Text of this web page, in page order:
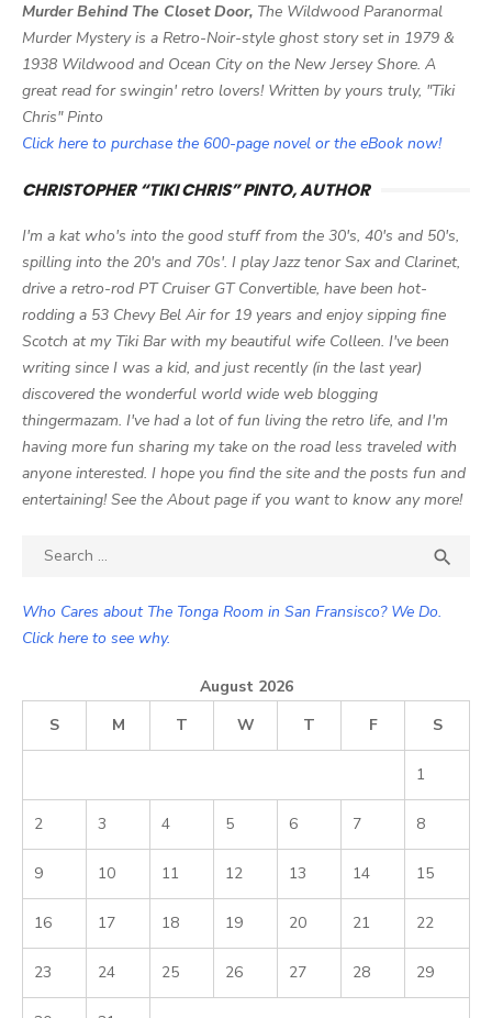
Murder Behind The Closet Door, The Wildwood Paranormal
Murder Mystery is a Retro-Noir-style ghost story set in 1979 &
1938 Wildwood and Ocean City on the New Jersey Shore. A
great read for swingin' retro lovers! Written by yours truly, "Tiki
Chris" Pinto
Click here to purchase the 600-page novel or the eBook now!
CHRISTOPHER “TIKI CHRIS” PINTO, AUTHOR
I'm a kat who's into the good stuff from the 30's, 40's and 50's,
spilling into the 20's and 70s'. I play Jazz tenor Sax and Clarinet,
drive a retro-rod PT Cruiser GT Convertible, have been hot-
rodding a 53 Chevy Bel Air for 19 years and enjoy sipping fine
Scotch at my Tiki Bar with my beautiful wife Colleen. I've been
writing since I was a kid, and just recently (in the last year)
discovered the wonderful world wide web blogging
thingermazam. I've had a lot of fun living the retro life, and I'm
having more fun sharing my take on the road less traveled with
anyone interested. I hope you find the site and the posts fun and
entertaining! See the About page if you want to know any more!
Search

Who Cares about The Tonga Room in San Fransisco? We Do.
Click here to see why.
August 2026
S
M T W T F S
1
2 3 4 5 6 7 8
9 10 11 12 13 14 15
16 17 18 19 20 21 22
23 24 25 26 27 28 29